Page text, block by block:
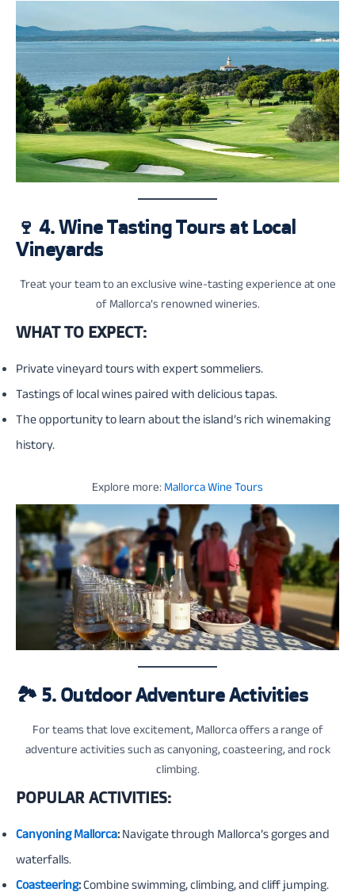
🍷4. Wine Tasting Tours at Local
Vineyards
Treat your team to an exclusive wine-tasting experience at one
of Mallorca’s renowned wineries.
WHAT TO EXPECT:
Private vineyard tours with expert sommeliers.
Tastings of local wines paired with delicious tapas.
The opportunity to learn about the island’s rich winemaking
history.
Explore more:Mallorca Wine Tours
🏞️ 5. Outdoor Adventure Activities
For teams that love excitement, Mallorca offers a range of
adventure activities such as canyoning, coasteering, and rock
climbing.
POPULAR ACTIVITIES:
Canyoning Mallorca:Navigate through Mallorca’s gorges and
waterfalls.
Coasteering:Combine swimming, climbing, and cliff jumping.